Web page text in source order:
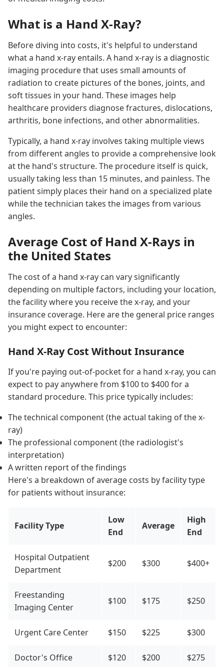
What is a Hand X-Ray?
Before diving into costs, it's helpful to understand
what a hand x-ray entails. A hand x-ray is a diagnostic
imaging procedure that uses small amounts of
radiation to create pictures of the bones, joints, and
soft tissues in your hand. These images help
healthcare providers diagnose fractures, dislocations,
arthritis, bone infections, and other abnormalities.
Typically, a hand x-ray involves taking multiple views
from different angles to provide a comprehensive look
at the hand's structure. The procedure itself is quick,
usually taking less than 15 minutes, and painless. The
patient simply places their hand on a specialized plate
while the technician takes the images from various
angles.
Average Cost of Hand X-Rays in
the United States
The cost of a hand x-ray can vary significantly
depending on multiple factors, including your location,
the facility where you receive the x-ray, and your
insurance coverage. Here are the general price ranges
you might expect to encounter:
Hand X-Ray Cost Without Insurance
If you're paying out-of-pocket for a hand x-ray, you can
expect to pay anywhere from $100 to $400 for a
standard procedure. This price typically includes:
The technical component (the actual taking of the x-
ray)
The professional component (the radiologist's
interpretation)
A written report of the findings
Here's a breakdown of average costs by facility type
for patients without insurance:
Facility Type
Low
End
Average
High
End
Hospital Outpatient
Department
$200 $300 $400+
Freestanding
Imaging Center
$100 $175 $250
Urgent Care Center $150 $225 $300
Doctor's Office $120 $200 $275